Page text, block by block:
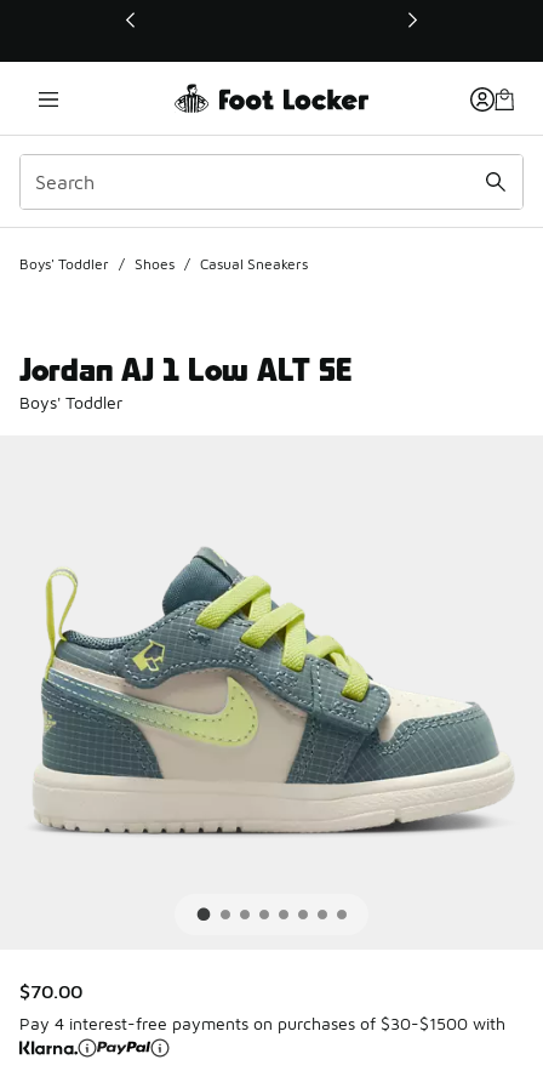
This link will open in a new window
Boys' Toddler / Shoes / Casual Sneakers
Jordan AJ 1 Low ALT SE
Boys' Toddler
$70.00
Pay 4 interest-free payments on purchases of $30-$1500 with